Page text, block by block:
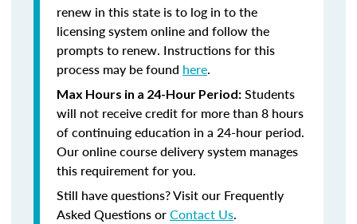
renew in this state is to log in to the
licensing system online and follow the
prompts to renew. Instructions for this
process may be found here.
Max Hours in a 24-Hour Period: Students
will not receive credit for more than 8 hours
of continuing education in a 24-hour period.
Our online course delivery system manages
this requirement for you.
Still have questions? Visit our Frequently
Asked Questions orContact Us.